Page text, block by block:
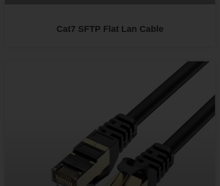
Cat7 SFTP Flat Lan Cable